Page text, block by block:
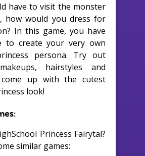
have to visit the monster
how would you dress for
In this game, you have
to create your very own
persona. Try out
hairstyles and
up with the cutest
look!
Princess Fairytal?
similar games: